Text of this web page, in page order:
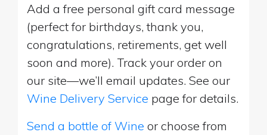
Add a free personal gift card message
(perfect for birthdays, thank you,
congratulations, retirements, get well
soon and more). Track your order on
our site—we’ll email updates. See our
Wine Delivery Service page for details.
Send a bottle of Wine or choose from